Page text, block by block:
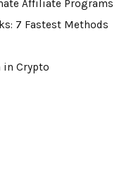
Affiliate Programs
7 Fastest Methods
in Crypto